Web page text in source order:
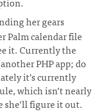
her gears
Palm calendar file
it. Currently the
PHP app; do
it’s currently
which isn’t nearly
she’ll figure it out.